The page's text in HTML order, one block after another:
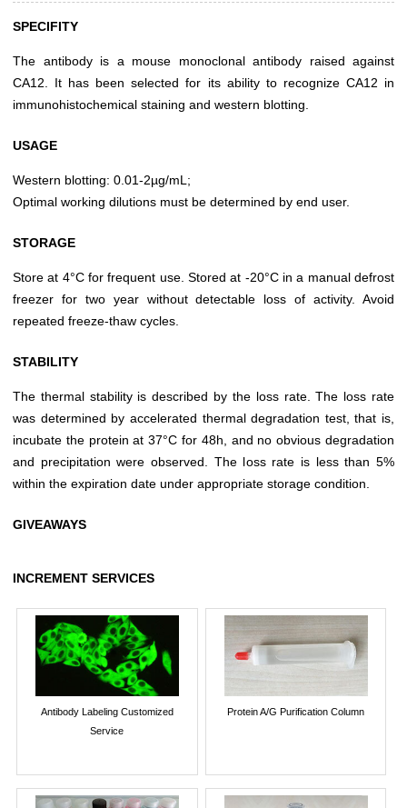
SPECIFITY
The antibody is a mouse monoclonal antibody raised against
CA12. It has been selected for its ability to recognize CA12 in
immunohistochemical staining and western blotting.
USAGE
Western blotting: 0.01-2µg/mL;
Optimal working dilutions must be determined by end user.
STORAGE
Store at 4°C for frequent use. Stored at -20°C in a manual defrost
freezer for two year without detectable loss of activity. Avoid
repeated freeze-thaw cycles.
STABILITY
The thermal stability is described by the loss rate. The loss rate
was determined by accelerated thermal degradation test, that is,
incubate the protein at 37°C for 48h, and no obvious degradation
and precipitation were observed. The loss rate is less than 5%
within the expiration date under appropriate storage condition.
GIVEAWAYS
INCREMENT SERVICES
Antibody Labeling Customized
Service
Protein A/G Purification Column